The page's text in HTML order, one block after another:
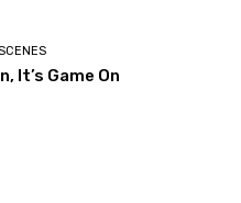
It’s Game On